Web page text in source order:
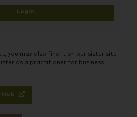
and sulphur to reduce gum
prevent bad breath.
Gums - helps heal a leaky
further damage.
future irritation.
& Gum Disease - prevents
toxins that cause oral
Login
you may also find it on our sister site
as a practitioner for business
Hub